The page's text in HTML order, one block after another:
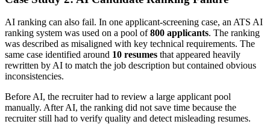
AI ranking can also fail. In one applicant-screening case, an ATS AI
ranking system was used on a pool of800 applicants. The ranking
was described as misaligned with key technical requirements. The
same case identified around 10 resumes that appeared heavily
rewritten by AI to match the job description but contained obvious
inconsistencies.
Before AI, the recruiter had to review a large applicant pool
manually. After AI, the ranking did not save time because the
recruiter still had to verify quality and detect misleading resumes.